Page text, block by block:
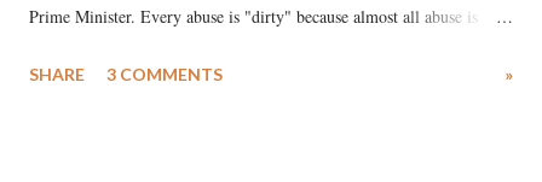
Prime Minister. Every abuse is "dirty" because almost all abuse is
much like the disrobing of Draupadi in the royal court. This includes
SHARE 3 COMMENTS »